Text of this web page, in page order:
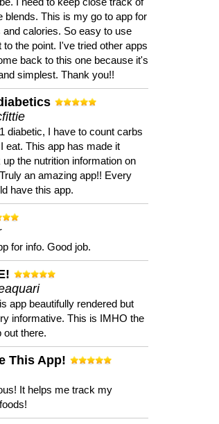
blends. This is my go to app for
and calories. So easy to use
to the point. I've tried other apps
back to this one because it's
simplest. Thank you!!
diabetic, I have to count carbs
eat. This app has made it
the nutrition information on
an amazing app!! Every
have this app.
for info. Good job.
app beautifully rendered but
informative. This is IMHO the
out there.
This App!
It helps me track my